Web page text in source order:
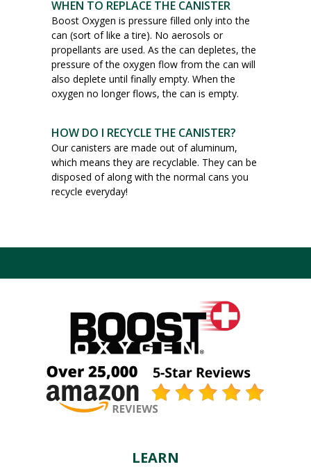
WHEN TO REPLACE THE CANISTER
Boost Oxygen is pressure filled only into the
can (sort of like a tire). No aerosols or
propellants are used. As the can depletes, the
pressure of the oxygen flow from the can will
also deplete until finally empty. When the
oxygen no longer flows, the can is empty.
HOW DO I RECYCLE THE CANISTER?
Our canisters are made out of aluminum,
which means they are recyclable. They can be
disposed of along with the normal cans you
recycle everyday!
LEARN